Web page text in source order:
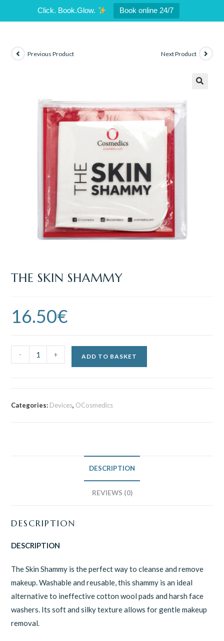
Click. Book.Glow. Book online 24/7
Previous Product Next Product
THE SKIN SHAMMY
16.50€
- + ADD TO BASKET
Categories: Devices, OCosmedics
DESCRIPTION
REVIEWS (0)
DESCRIPTION
DESCRIPTION
The Skin Shammy is the perfect way to cleanse and remove
makeup. Washable and reusable, this shammy is an ideal
alternative to ineffective cotton wool pads and harsh face
washers. Its soft and silky texture allows for gentle makeup
removal.